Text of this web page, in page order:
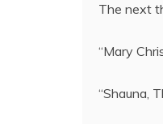
The next
“Mary
“Shauna,